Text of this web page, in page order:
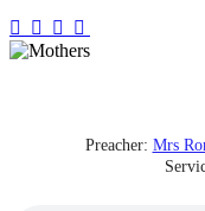
Preacher: Mrs